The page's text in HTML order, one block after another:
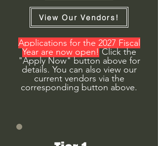
Applications for the 2027 Fiscal
Year are now open!Click the
"Apply Now" button above for
details. You can also view our
current vendors via the
corresponding button above.
View Our Vendors!